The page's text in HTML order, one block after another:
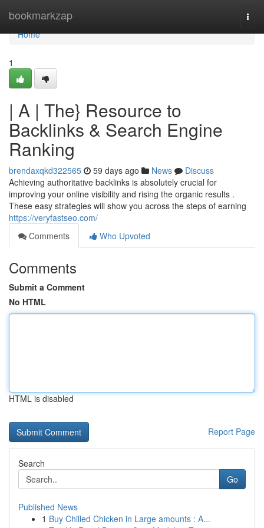
bookmarkzap
Home
Home
1
| A | The} Resource to
Backlinks & Search Engine
Ranking
brendaxqkd322565 59 days ago News
Discuss
Achieving authoritative backlinks is absolutely crucial for
improving your online visibility and rising the organic results .
These easy strategies will show you across the steps of earning
https://veryfastseo.com/
Comments
Who Upvoted
Comments
Submit a Comment
No HTML
HTML is disabled
Report Page
Search
Go
Published News
1 Buy Chilled Chicken in Large amounts : A...